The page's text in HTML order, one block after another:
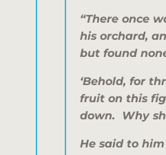
“There once
his orchard,
but found
‘Behold, for
fruit on this
down. Why
He said to